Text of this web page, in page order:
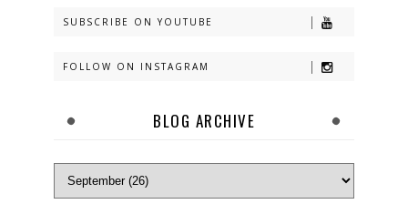
SUBSCRIBE ON YOUTUBE
FOLLOW ON INSTAGRAM
BLOG ARCHIVE